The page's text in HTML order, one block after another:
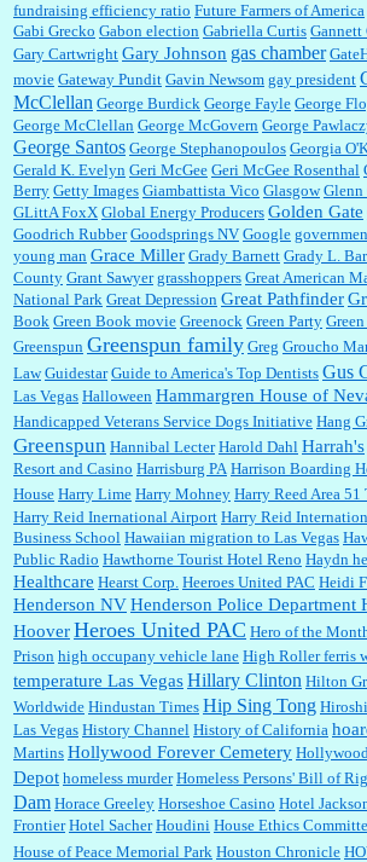
fundraising efficiency ratio Future Farmers of America
Gabi Grecko Gabon election Gabriella Curtis Gannett
Gary Cartwright Gary Johnson gas chamber
movie Gateway Pundit Gavin Newsom gay president
McClellan George Burdick George Fayle George
George McClellan George McGovern George
George Santos George Stephanopoulos Georgia
Gerald K. Evelyn Geri McGee Geri McGee Rosenthal
Berry Getty Images Giambattista Vico Glasgow Glenn
GLittA FoxX Global Energy Producers Golden Gate
Goodrich Rubber Goodsprings NV Google
young man Grace Miller Grady Barnett Grady L.
County Grant Sawyer grasshoppers Great American
National Park Great Depression Great Pathfinder
Book Green Book movie Greenock Green Party
Greenspun Greenspun family Greg Groucho
Law Guidestar Guide to America's Top Dentists Gus
Las Vegas Halloween Hammargren House of
Handicapped Veterans Service Dogs Initiative Hang
Greenspun Hannibal Lecter Harold Dahl Harrah's
Resort and Casino Harrisburg PA Harrison Boarding
House Harry Lime Harry Mohney Harry Reed Area 51
Harry Reid Inernational Airport Harry Reid
Business School Hawaiian migration to Las Vegas
Public Radio Hawthorne Tourist Hotel Reno Haydn
Healthcare Hearst Corp. Heeroes United PAC Heidi
Henderson NVHenderson Police Department
HooverHeroes United PAC Hero of the
Prison high occupany vehicle lane High Roller ferris
temperature Las VegasHillary Clinton Hilton
Worldwide Hindustan Times Hip Sing Tong
Las Vegas History Channel History of California
Martins Hollywood Forever Cemetery
Depot homeless murder Homeless Persons' Bill of
Dam Horace Greeley Horseshoe Casino Hotel
Frontier Hotel Sacher Houdini House Ethics
House of Peace Memorial Park Houston Chronicle